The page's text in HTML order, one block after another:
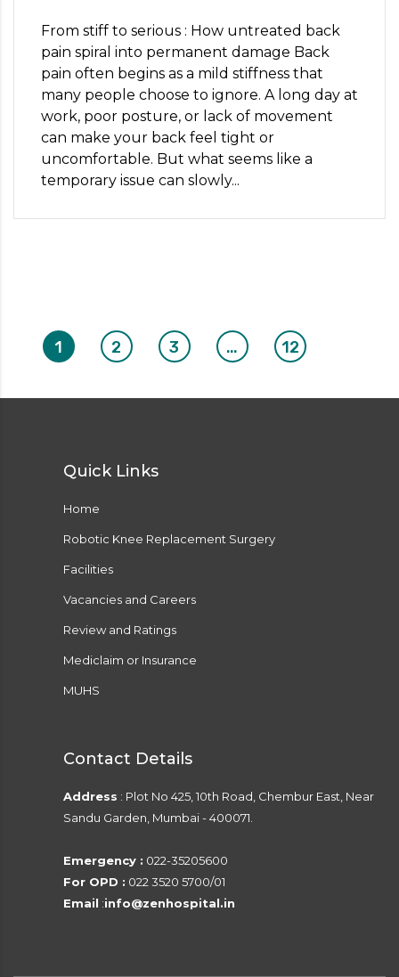
From stiff to serious : How untreated back
pain spiral into permanent damage Back
pain often begins as a mild stiffness that
many people choose to ignore. A long day at
work, poor posture, or lack of movement
can make your back feel tight or
uncomfortable. But what seems like a
temporary issue can slowly...
1 2 3 … 12
Quick Links
Home
Robotic Knee Replacement Surgery
Facilities
Vacancies and Careers
Review and Ratings
Mediclaim or Insurance
MUHS
Contact Details
Address : Plot No 425, 10th Road, Chembur East, Near
Sandu Garden, Mumbai - 400071.
Emergency : 022-35205600
For OPD : 022 3520 5700/01
Email :info@zenhospital.in